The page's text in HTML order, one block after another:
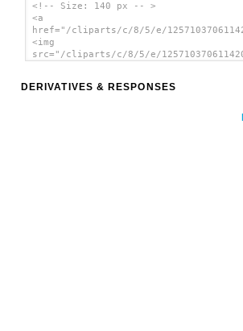
<!-- Size: 140 px -- >
<a
href="/cliparts/c/8/5/e/
<img
src="/cliparts/c/8/5/e/
DERIVATIVES & RESPONSES